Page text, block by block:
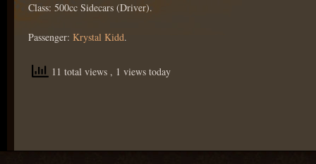
Class: 500cc Sidecars (Driver).
Passenger: Krystal Kidd.
11 total views , 1 views today